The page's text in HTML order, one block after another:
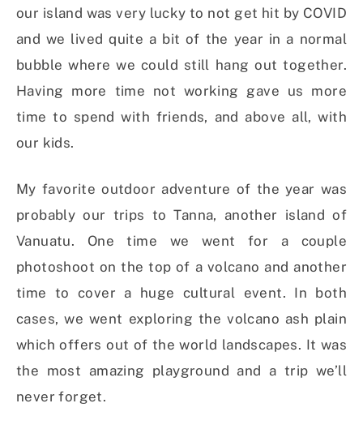
our island was very lucky to not get hit by COVID
and we lived quite a bit of the year in a normal
bubble where we could still hang out together.
Having more time not working gave us more
time to spend with friends, and above all, with
our kids.
My favorite outdoor adventure of the year was
probably our trips to Tanna, another island of
Vanuatu. One time we went for a couple
photoshoot on the top of a volcano and another
time to cover a huge cultural event. In both
cases, we went exploring the volcano ash plain
which offers out of the world landscapes. It was
the most amazing playground and a trip we’ll
never forget.